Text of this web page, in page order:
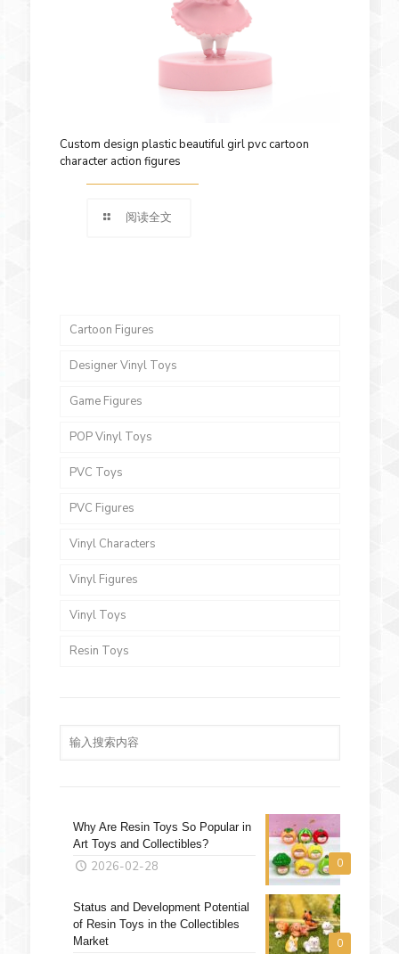
Custom design plastic beautiful girl pvc cartoon
character action figures
阅读全文
Cartoon Figures
Designer Vinyl Toys
Game Figures
POP Vinyl Toys
PVC Toys
PVC Figures
Vinyl Characters
Vinyl Figures
Vinyl Toys
Resin Toys
0
Why Are Resin Toys So Popular in
Art Toys and Collectibles?
2026-02-28
0
Status and Development Potential
of Resin Toys in the Collectibles
Market